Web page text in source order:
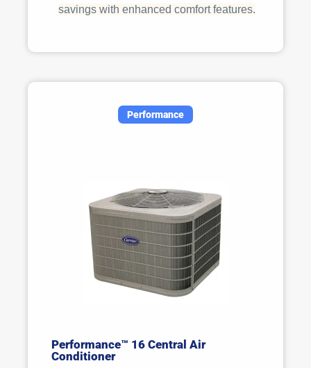
savings with enhanced comfort features.
Performance
Performance™ 16 Central Air
Conditioner